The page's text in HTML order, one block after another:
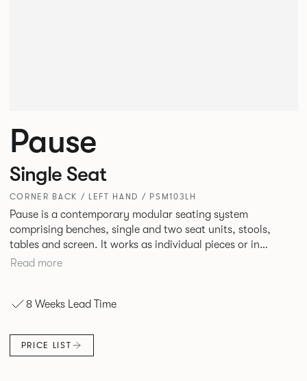
Pause
Single Seat
CORNER BACK / LEFT HAND / PSM103LH
Pause is a contemporary modular seating system
comprising benches, single and two seat units, stools,
tables and screen. It works as individual pieces or in
modular layouts to create waiting, working or relaxing
Read more
8 Weeks Lead Time
PRICE LIST